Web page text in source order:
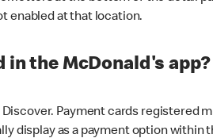
enabled at that location.
the McDonald's app?
Payment cards registered
display as a payment option within